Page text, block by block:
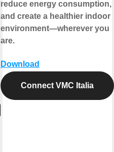
reduce energy consumption,
and create a healthier indoor
environment—wherever you
are.
Download
Connect VMC Italia